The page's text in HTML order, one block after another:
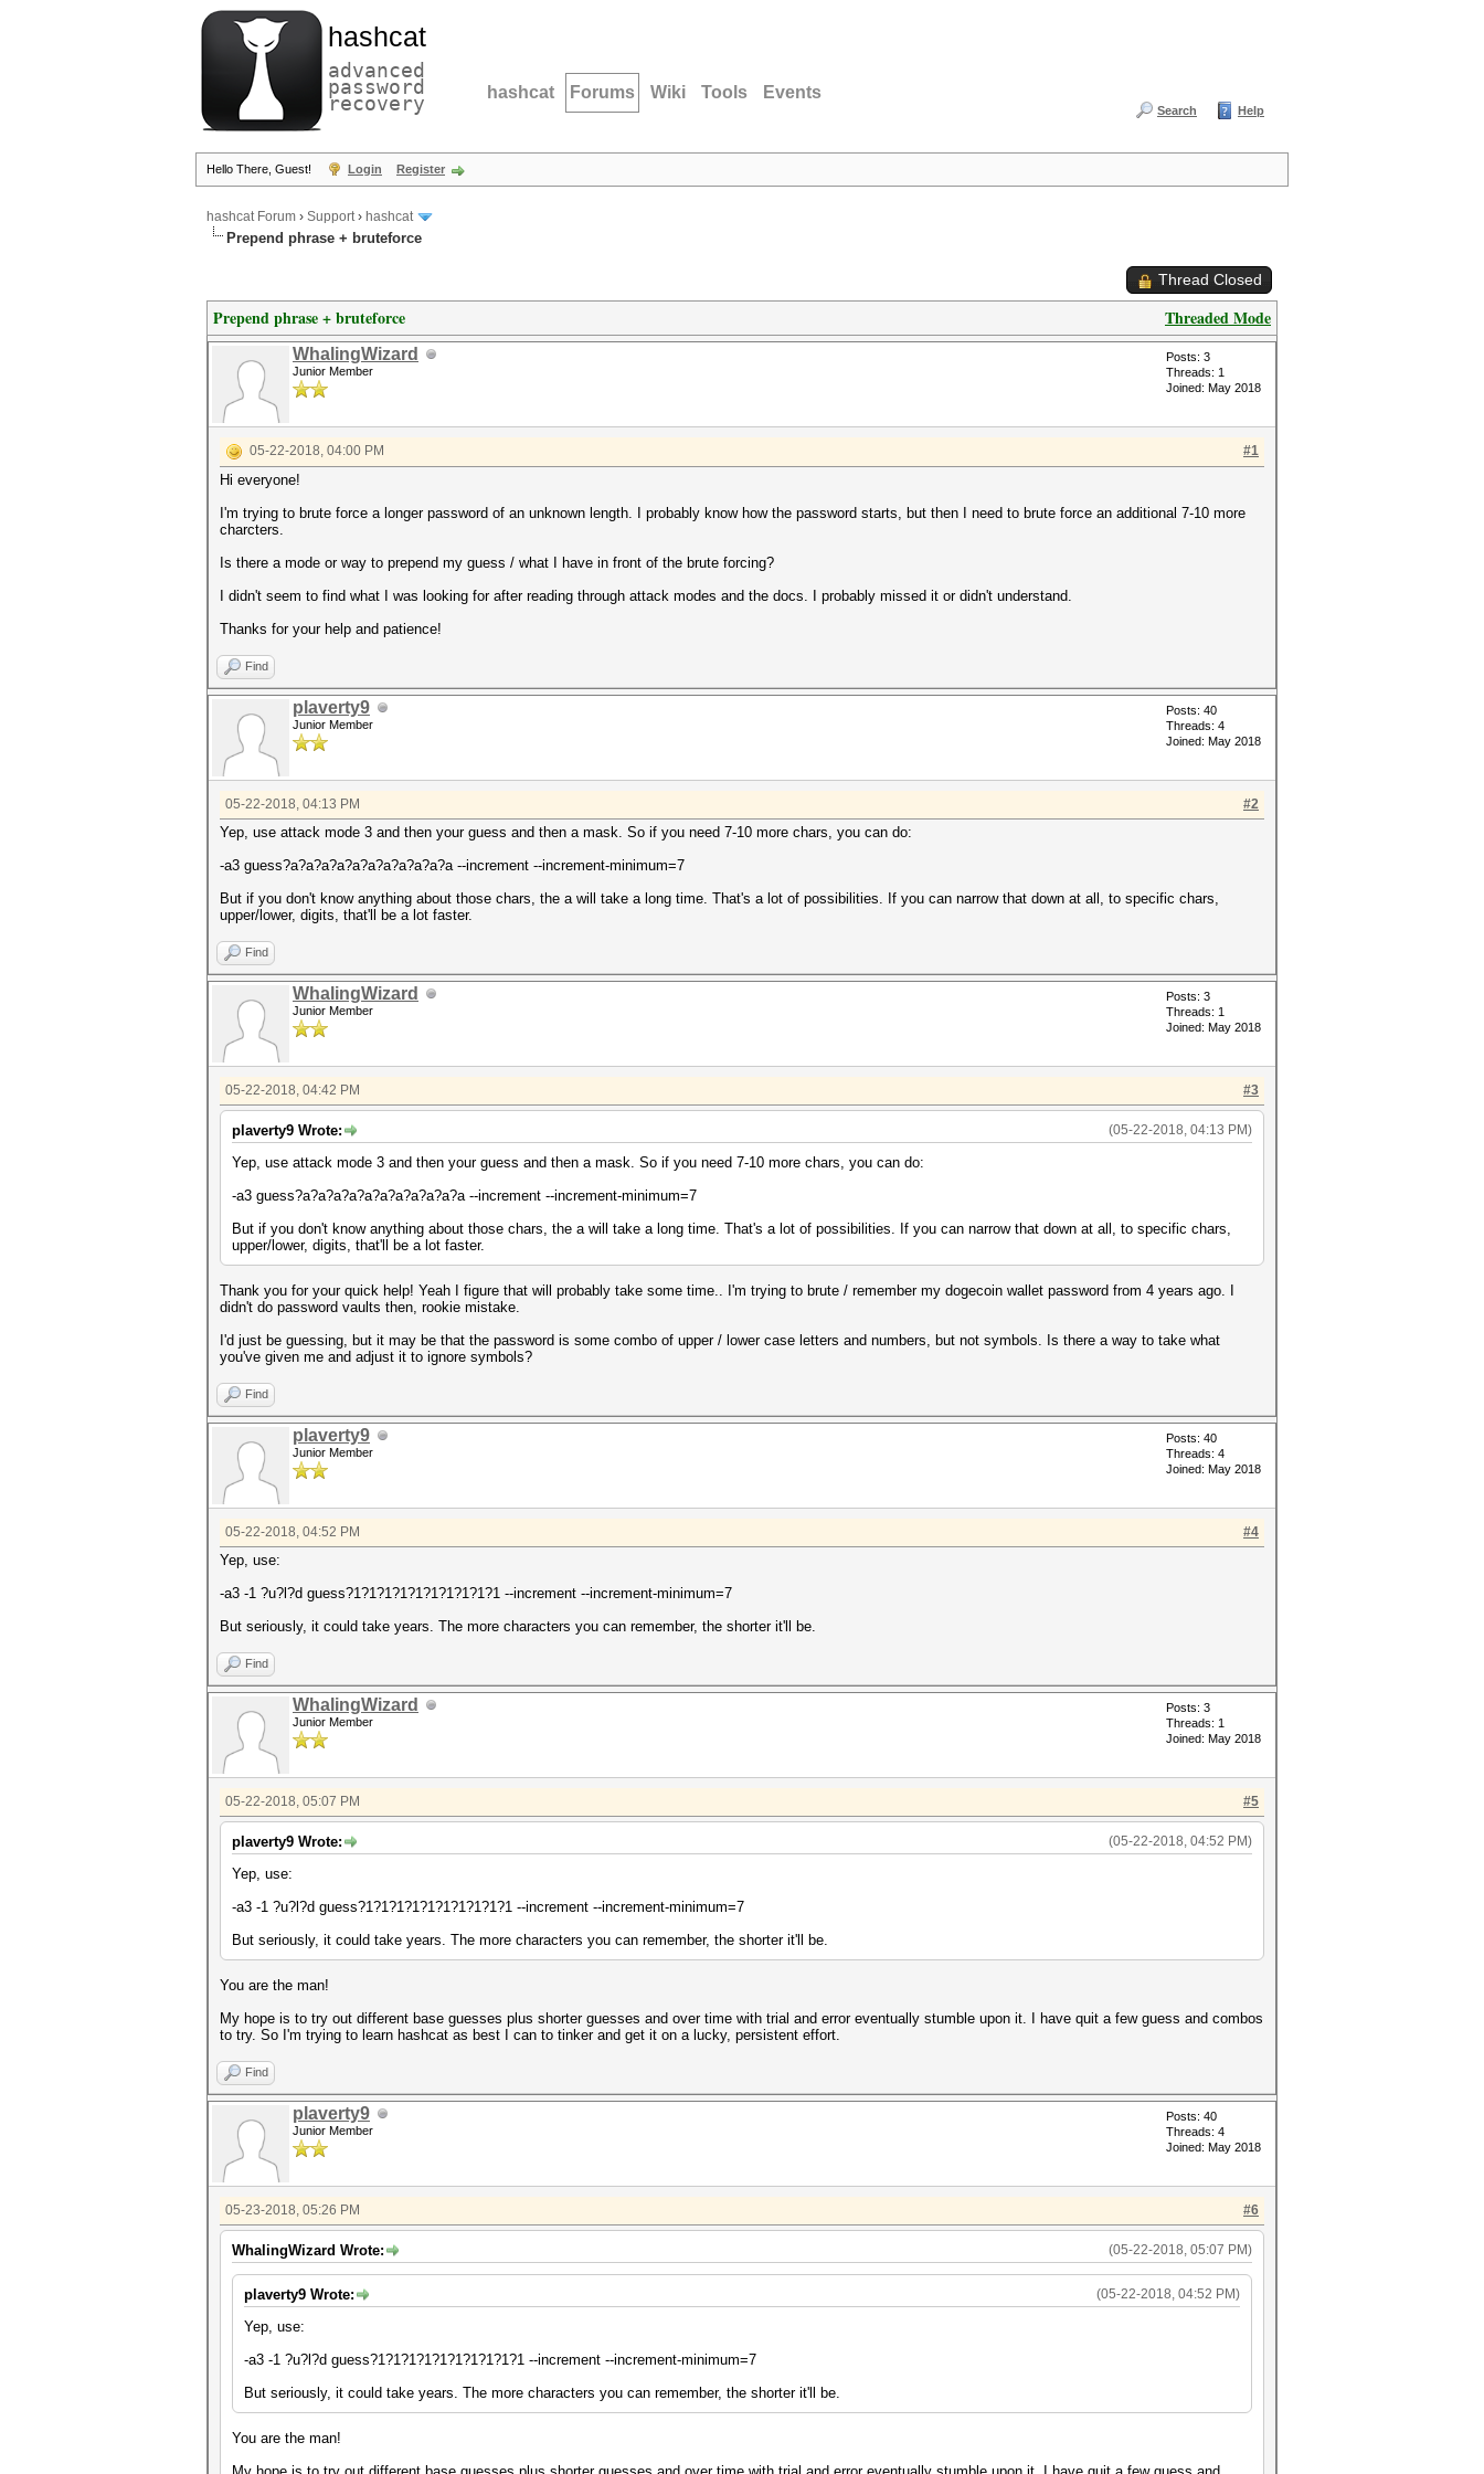
hashcat
advanced
password
recovery hashcat Forums Wiki Tools Events
Search Help
Hello There, Guest! Login Register
hashcat Forum › Support› hashcat
Prepend phrase + bruteforce
Thread Closed
Threaded Mode
Prepend phrase + bruteforce
WhalingWizard
Junior Member
Posts: 3
Threads: 1
Joined: May 2018
#1
05-22-2018, 04:00 PM
Hi everyone!
I'm trying to brute force a longer password of an unknown length. I probably know how the password starts, but then I need to brute force an additional 7-10 more
charcters.
Is there a mode or way to prepend my guess / what I have in front of the brute forcing?
I didn't seem to find what I was looking for after reading through attack modes and the docs. I probably missed it or didn't understand.
Thanks for your help and patience!
Find
plaverty9
Junior Member
Posts: 40
Threads: 4
Joined: May 2018
#2
05-22-2018, 04:13 PM
Yep, use attack mode 3 and then your guess and then a mask. So if you need 7-10 more chars, you can do:
-a3 guess?a?a?a?a?a?a?a?a?a?a?a --increment --increment-minimum=7
But if you don't know anything about those chars, the a will take a long time. That's a lot of possibilities. If you can narrow that down at all, to specific chars,
upper/lower, digits, that'll be a lot faster.
Find
WhalingWizard
Junior Member
Posts: 3
Threads: 1
Joined: May 2018
#3
05-22-2018, 04:42 PM
(05-22-2018, 04:13 PM)
plaverty9 Wrote:
Yep, use attack mode 3 and then your guess and then a mask. So if you need 7-10 more chars, you can do:
-a3 guess?a?a?a?a?a?a?a?a?a?a?a --increment --increment-minimum=7
But if you don't know anything about those chars, the a will take a long time. That's a lot of possibilities. If you can narrow that down at all, to specific chars,
upper/lower, digits, that'll be a lot faster.
Thank you for your quick help! Yeah I figure that will probably take some time.. I'm trying to brute / remember my dogecoin wallet password from 4 years ago. I
didn't do password vaults then, rookie mistake.
I'd just be guessing, but it may be that the password is some combo of upper / lower case letters and numbers, but not symbols. Is there a way to take what
you've given me and adjust it to ignore symbols?
Find
plaverty9
Junior Member
Posts: 40
Threads: 4
Joined: May 2018
#4
05-22-2018, 04:52 PM
Yep, use:
-a3 -1 ?u?l?d guess?1?1?1?1?1?1?1?1?1?1 --increment --increment-minimum=7
But seriously, it could take years. The more characters you can remember, the shorter it'll be.
Find
WhalingWizard
Junior Member
Posts: 3
Threads: 1
Joined: May 2018
#5
05-22-2018, 05:07 PM
(05-22-2018, 04:52 PM)
plaverty9 Wrote:
Yep, use:
-a3 -1 ?u?l?d guess?1?1?1?1?1?1?1?1?1?1 --increment --increment-minimum=7
But seriously, it could take years. The more characters you can remember, the shorter it'll be.
You are the man!
My hope is to try out different base guesses plus shorter guesses and over time with trial and error eventually stumble upon it. I have quit a few guess and combos
to try. So I'm trying to learn hashcat as best I can to tinker and get it on a lucky, persistent effort.
Find
plaverty9
Junior Member
Posts: 40
Threads: 4
Joined: May 2018
#6
05-23-2018, 05:26 PM
(05-22-2018, 05:07 PM)
WhalingWizard Wrote:
(05-22-2018, 04:52 PM)
plaverty9 Wrote:
Yep, use:
-a3 -1 ?u?l?d guess?1?1?1?1?1?1?1?1?1?1 --increment --increment-minimum=7
But seriously, it could take years. The more characters you can remember, the shorter it'll be.
You are the man!